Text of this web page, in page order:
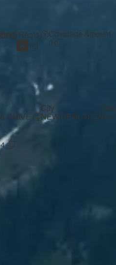
Req'd
Coverage Amount
0
DRIVE
City
NEW BERLIN
WI